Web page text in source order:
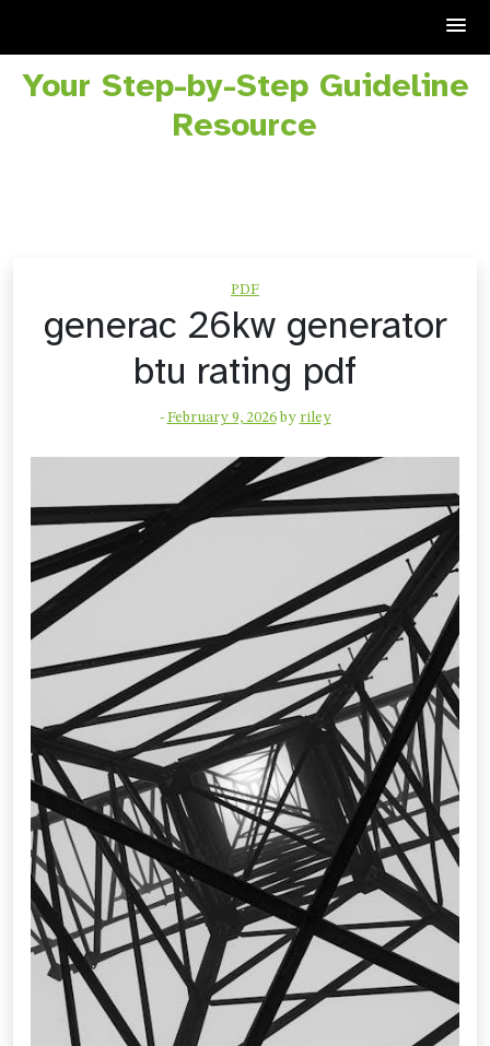
SkipYour Step-by-Step Guideline
Resource
PDF
generac 26kw generator
btu rating pdf
- February 9, 2026by riley